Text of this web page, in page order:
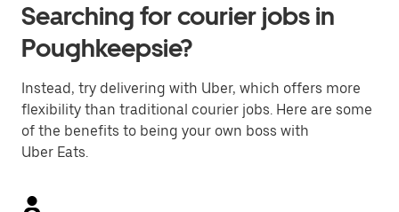
Searching for courier jobs in
Poughkeepsie?
Instead, try delivering with Uber, which offers more
flexibility than traditional courier jobs. Here are some
of the benefits to being your own boss with
Uber Eats.